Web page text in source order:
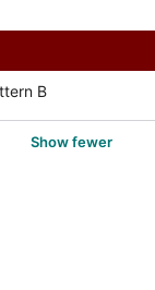
B
Show fewer